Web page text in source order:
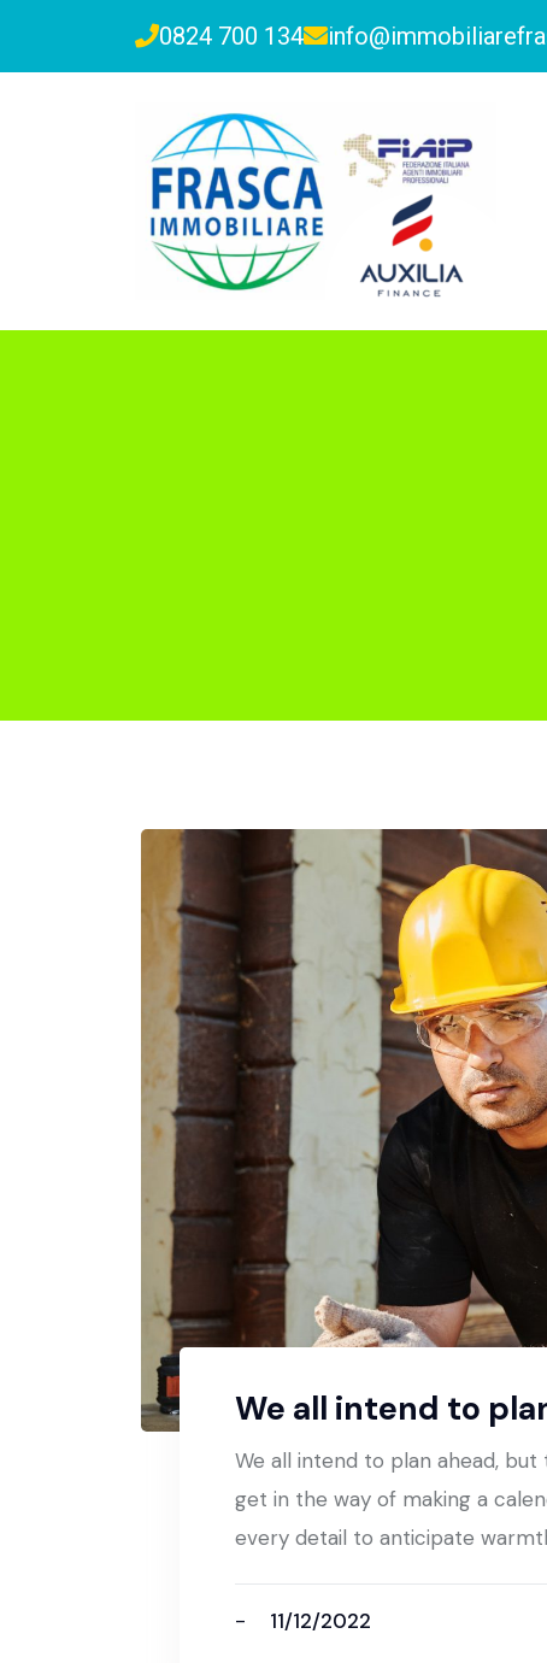
0824 700 134
We all intend to
We all intend to plan ahead,
get in the way of making a
every detail to anticipate
11/12/2022